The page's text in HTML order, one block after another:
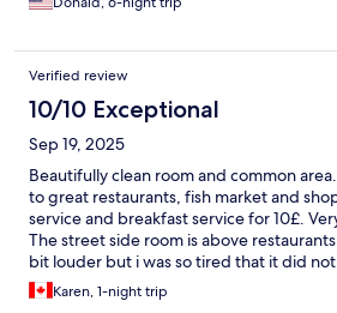
Verified review
10/10 Exceptional
Sep 19, 2025
Beautifully clean room and common
to great restaurants, fish market and
service and breakfast service for 10£.
The street side room is above
bit louder but i was so tired that it did
Karen, 1-night trip